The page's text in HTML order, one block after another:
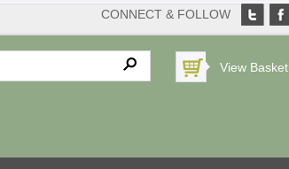
CONNECT & FOLLOW
View Basket